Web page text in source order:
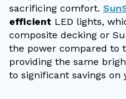
Garden Room Heating
Roof Shades
Lighting
Bespoke Garden Rooms
sacrificing comfort.
efficient LED lights,
composite decking or
the power compared to
providing the same
to significant savings on